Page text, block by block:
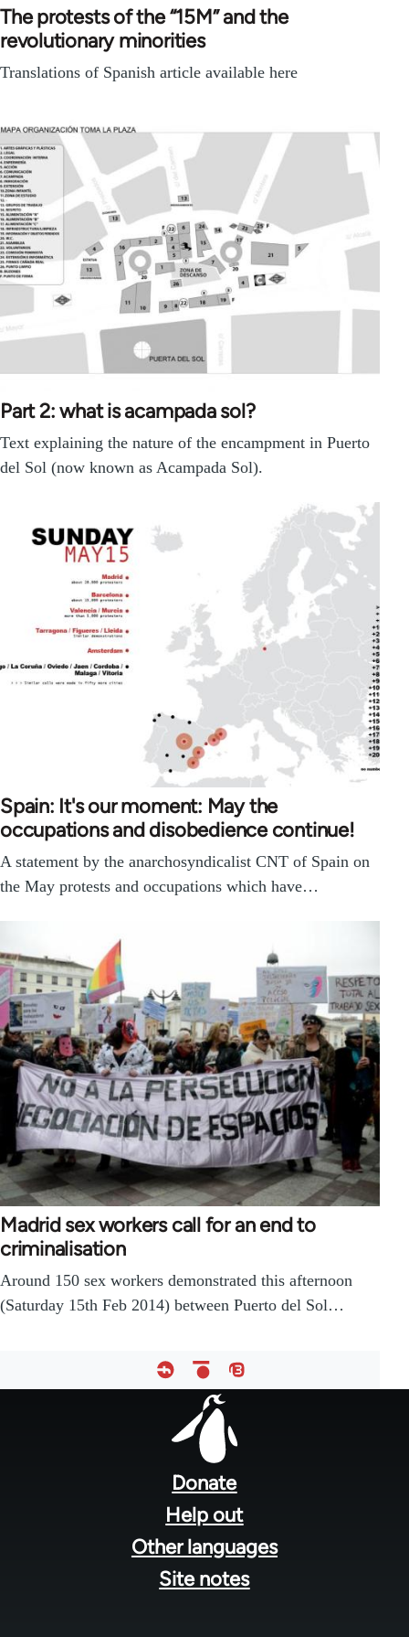
The protests of the “15M” and the
revolutionary minorities
Translations of Spanish article available here
Part 2: what is acampada sol?
Text explaining the nature of the encampment in Puerto
del Sol (now known as Acampada Sol).
Spain: It's our moment: May the
occupations and disobedience continue!
A statement by the anarchosyndicalist CNT of Spain on
the May protests and occupations which have…
Madrid sex workers call for an end to
criminalisation
Around 150 sex workers demonstrated this afternoon
(Saturday 15th Feb 2014) between Puerto del Sol…
Donate
Help out
Other languages
Site notes